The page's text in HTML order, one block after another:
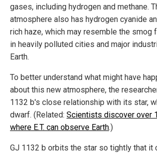
gases, including hydrogen and methane.
atmosphere also has hydrogen cyanide
rich haze, which may resemble the smog
in heavily polluted cities and major
Earth.
To better understand what might have
about this new atmosphere, the
1132 b's close relationship with its star,
dwarf. (Related: Scientists discover over
where E.T. can observe Earth.)
GJ 1132 b orbits the star so tightly that it